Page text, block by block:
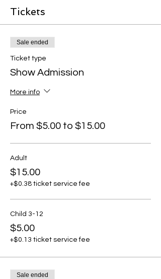
Tickets
Sale ended
Ticket type
Show Admission
More info
Price
From $5.00 to $15.00
Adult
$15.00
+$0.38 ticket service fee
Child 3-12
$5.00
+$0.13 ticket service fee
Sale ended